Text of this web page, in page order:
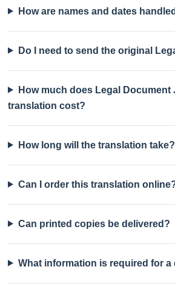
How are names and dates
Do I need to send the original
How much does Legal Document
translation cost?
How long will the translation take?
Can I order this translation
Can printed copies be delivered?
What information is required for a